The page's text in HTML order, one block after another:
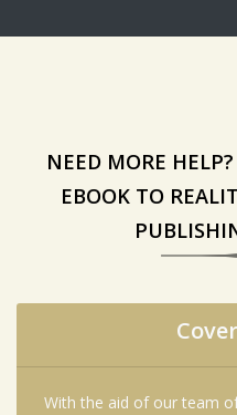
NEED MORE
EBOOK TO
With the aid of our team